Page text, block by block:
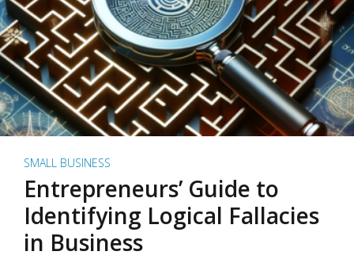
SMALL BUSINESS
Entrepreneurs’ Guide to
Identifying Logical Fallacies
in Business